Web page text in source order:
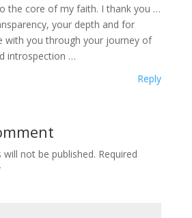
the core of my faith. I thank you …
your depth and for
with you through your journey of
introspection …
Reply
not be published. Required